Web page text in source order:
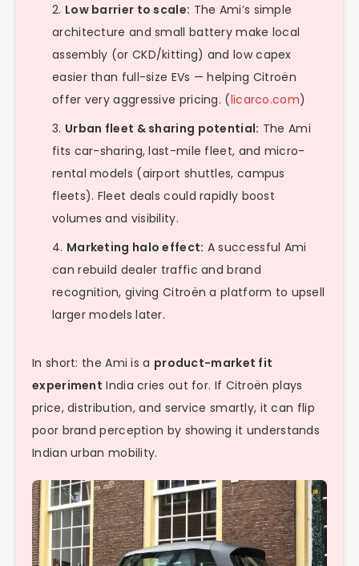
Low barrier to scale: The Ami’s simple
architecture and small battery make local
assembly (or CKD/kitting) and low capex
easier than full-size EVs — helping Citroën
offer very aggressive pricing. (licarco.com)
Urban fleet & sharing potential: The Ami
fits car-sharing, last-mile fleet, and micro-
rental models (airport shuttles, campus
fleets). Fleet deals could rapidly boost
volumes and visibility.
Marketing halo effect: A successful Ami
can rebuild dealer traffic and brand
recognition, giving Citroën a platform to upsell
larger models later.
In short: the Ami is a product-market fit
experiment India cries out for. If Citroën plays
price, distribution, and service smartly, it can flip
poor brand perception by showing it understands
Indian urban mobility.